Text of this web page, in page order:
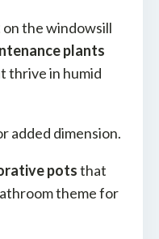
on the windowsill
plants
thrive in humid
added dimension.
potsthat
theme for